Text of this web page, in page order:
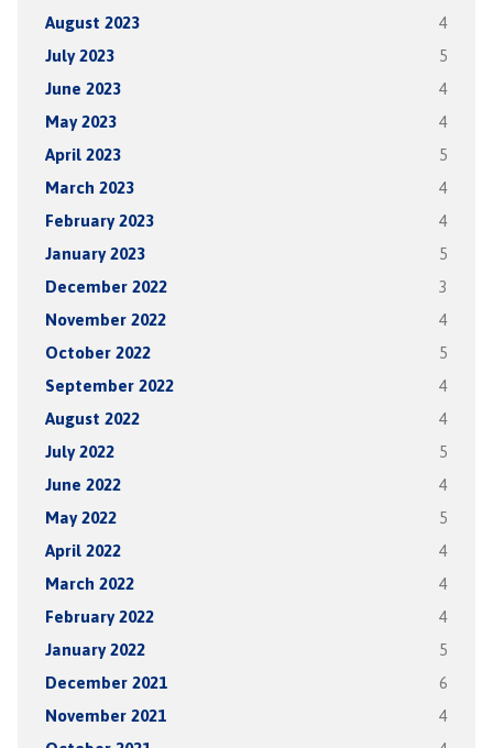
August 2023 4
July 2023 5
June 2023 4
May 2023 4
April 2023 5
March 2023 4
February 2023 4
January 2023 5
December 2022 3
November 2022 4
October 2022 5
September 2022 4
August 2022 4
July 2022 5
June 2022 4
May 2022 5
April 2022 4
March 2022 4
February 2022 4
January 2022 5
December 2021 6
November 2021 4